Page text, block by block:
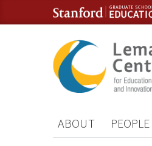
Skip to content
Skip to navigation
ABOUT PEOPLE